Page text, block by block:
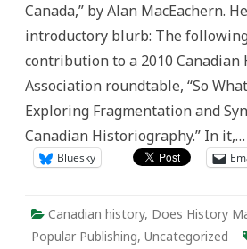
Canada,” by Alan MacEachern.
introductory blurb: The
contribution to a 2010 Canadian
Association roundtable, “So
Exploring Fragmentation and
Canadian Historiography.” In it,…
Bluesky
Canadian history, Does History
Popular Publishing, Uncategorized